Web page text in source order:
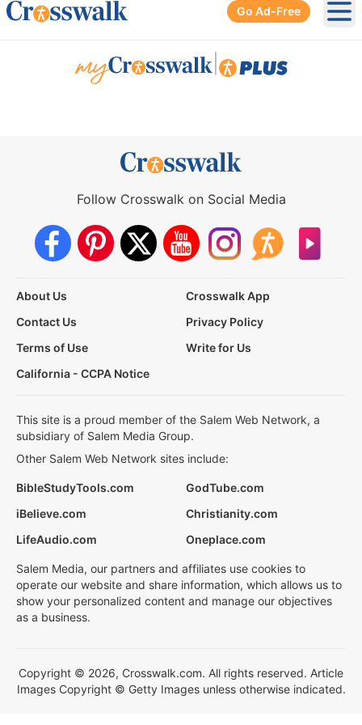
Go Ad-Free
Follow Crosswalk on Social Media
About Us
Crosswalk App
Contact Us
Privacy Policy
Terms of Use
Write for Us
California - CCPA Notice
This site is a proud member of the Salem Web Network, a
subsidiary of Salem Media Group.
Other Salem Web Network sites include:
BibleStudyTools.com
GodTube.com
iBelieve.com
Christianity.com
LifeAudio.com
Oneplace.com
Salem Media, our partners and affiliates use cookies to
operate our website and share information, which allows us to
show your personalized content and manage our objectives
as a business.
Copyright © 2026, Crosswalk.com. All rights reserved. Article
Images Copyright © Getty Images unless otherwise indicated.